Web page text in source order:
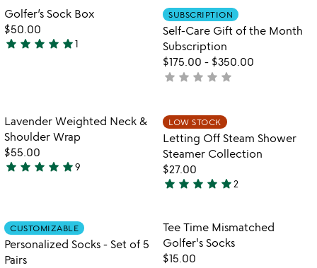
out
of
5
Item not in your wishlist
Golfer’s Sock Box
$50.00
5
star star star star star1
Item not in
SUBSCRIPTION
Self-Care Gift of the Month
Subscription
$175.00 - $350.00
not
star star star star star
favorite_border
Item not in your wishlist
Lavender Weighted Neck &
Shoulder Wrap
$55.00
5
of
5
star star star star star9
LOW STOCK
Letting Off Steam Shower
Steamer Collection
$27.00
5
out
of
5
star star star star star2
Item not in your wishlist
CUSTOMIZABLE
Personalized Socks - Set of 5
Pairs
Item not in
Tee Time Mismatched
Golfer's Socks
$15.00